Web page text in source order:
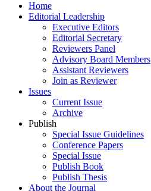
Home
Editorial Leadership
Executive Editors
Editorial Secretary
Reviewers Panel
Advisory Board Members
Assistant Reviewers
Join as Reviewer
Issues
Current Issue
Archive
Publish
Special Issue Guidelines
Conference Papers
Special Issue
Publish Book
Publish Thesis
About the Journal